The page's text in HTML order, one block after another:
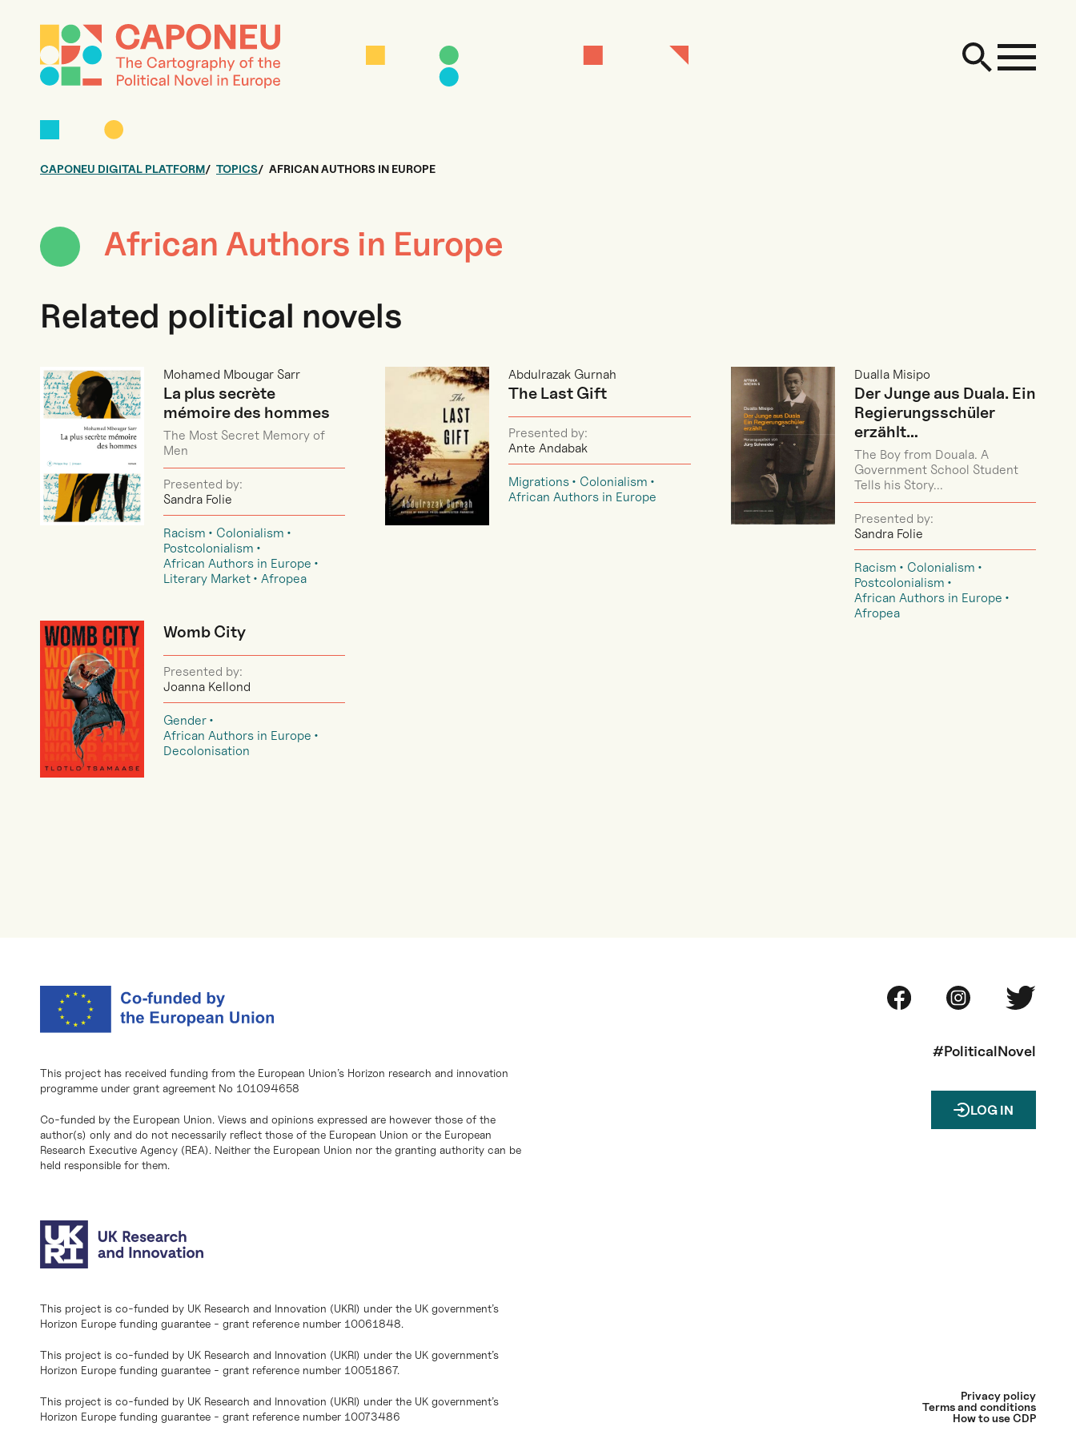
CAPONEU DIGITAL PLATFORM TOPICS AFRICAN AUTHORS IN EUROPE
African Authors in Europe
Related political novels
Mohamed Mbougar Sarr
La plus secrète
mémoire des hommes
The Most Secret Memory of
Men
Presented by:
Sandra Folie
Racism
Colonialism
Postcolonialism
African Authors in Europe
Literary Market
Afropea
Abdulrazak Gurnah
The Last Gift
Presented by:
Ante Andabak
Migrations
Colonialism
African Authors in Europe
Dualla Misipo
Der Junge aus Duala. Ein
Regierungsschüler
erzählt…
The Boy from Douala. A
Government School Student
Tells his Story...
Presented by:
Sandra Folie
Racism
Colonialism
Postcolonialism
African Authors in Europe
Afropea
Womb City
Presented by:
Joanna Kellond
Gender
African Authors in Europe
Decolonisation
This project has received funding from the European Union’s Horizon research and innovation
programme under grant agreement No 101094658
Co-funded by the European Union. Views and opinions expressed are however those of the
author(s) only and do not necessarily reflect those of the European Union or the European
Research Executive Agency (REA). Neither the European Union nor the granting authority can be
held responsible for them.
This project is co-funded by UK Research and Innovation (UKRI) under the UK government’s
Horizon Europe funding guarantee - grant reference number 10061848.
This project is co-funded by UK Research and Innovation (UKRI) under the UK government’s
Horizon Europe funding guarantee - grant reference number 10051867.
This project is co-funded by UK Research and Innovation (UKRI) under the UK government’s
Horizon Europe funding guarantee - grant reference number 10073486
#PoliticalNovel
LOG IN
Privacy policy
Terms and conditions
How to use CDP